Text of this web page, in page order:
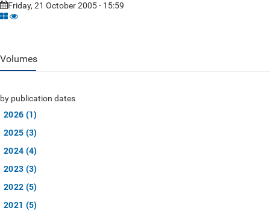
Friday, 21 October 2005 - 15:59
Volumes
by publication dates
2026 (1)
2025 (3)
2024 (4)
2023 (3)
2022 (5)
2021 (5)